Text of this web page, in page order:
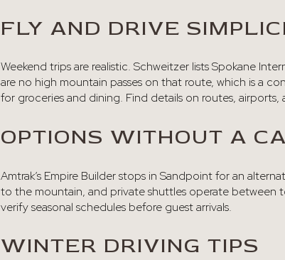
FLY AND DRIVE
Weekend trips are realistic. Schweitzer lists Spokane
are no high mountain passes on that route, which is a
for groceries and dining. Find details on routes, airports,
OPTIONS WITHOUT A
Amtrak’s Empire Builder stops in Sandpoint for an
to the mountain, and private shuttles operate between
verify seasonal schedules before guest arrivals.
WINTER DRIVING TIPS